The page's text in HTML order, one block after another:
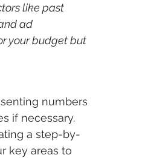
like past
ad
your budget but
numbers
if necessary.
a step-by-
key areas to